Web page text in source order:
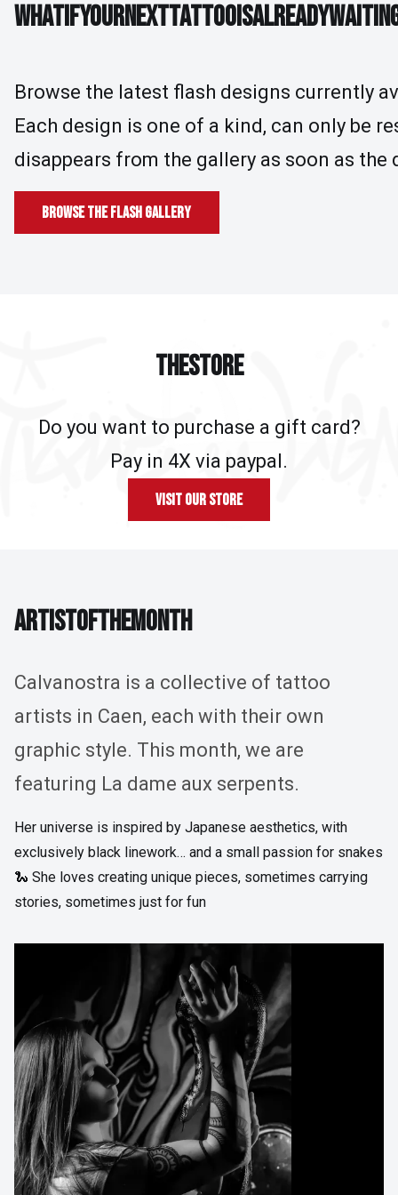
WHAT IF YOUR NEXT TATTOO IS ALREADY
WHATIFYOURNEXTTATTOOISALREADYWAITIN
Browse the latest flash designs currently
Each design is one of a kind, can only be
disappears from the gallery as soon as
Browse the flash gallery
THE STORE
THESTORE
Do you want to purchase a gift card?
Pay in 4X via paypal.
Visit our store
ARTIST OF THE MONTH
ARTISTOFTHEMONTH
Calvanostra is a collective of tattoo
artists in Caen, each with their own
graphic style. This month, we are
featuring La dame aux serpents.
Her universe is inspired by Japanese aesthetics, with
exclusively black linework… and a small passion for snakes
🐍 She loves creating unique pieces, sometimes carrying
stories, sometimes just for fun